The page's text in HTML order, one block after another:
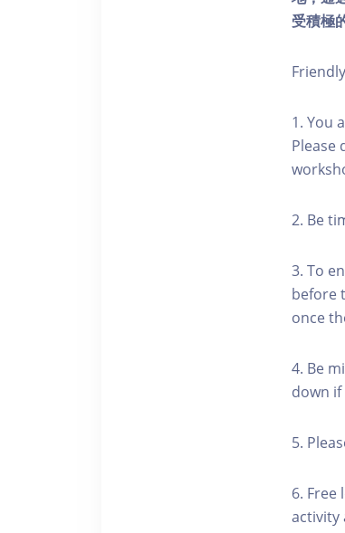
受積極
1. You
Please
2. Be
3. To
before
once
4. Be
down
5.
6. Free
activity